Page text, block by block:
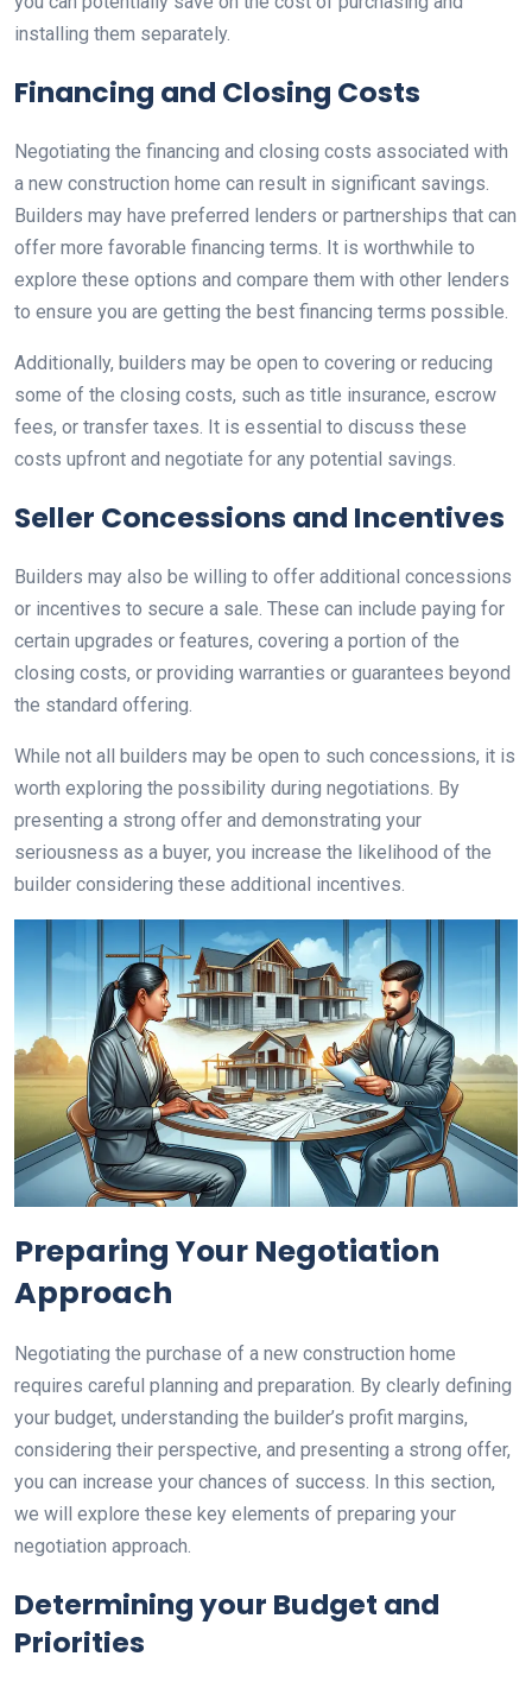
installing them separately.
Financing and Closing Costs
Negotiating the financing and closing costs associated with
a new construction home can result in significant savings.
Builders may have preferred lenders or partnerships that can
offer more favorable financing terms. It is worthwhile to
explore these options and compare them with other lenders
to ensure you are getting the best financing terms possible.
Additionally, builders may be open to covering or reducing
some of the closing costs, such as title insurance, escrow
fees, or transfer taxes. It is essential to discuss these
costs upfront and negotiate for any potential savings.
Seller Concessions and Incentives
Builders may also be willing to offer additional concessions
or incentives to secure a sale. These can include paying for
certain upgrades or features, covering a portion of the
closing costs, or providing warranties or guarantees beyond
the standard offering.
While not all builders may be open to such concessions, it is
worth exploring the possibility during negotiations. By
presenting a strong offer and demonstrating your
seriousness as a buyer, you increase the likelihood of the
builder considering these additional incentives.
Preparing Your Negotiation
Approach
Negotiating the purchase of a new construction home
requires careful planning and preparation. By clearly defining
your budget, understanding the builder’s profit margins,
considering their perspective, and presenting a strong offer,
you can increase your chances of success. In this section,
we will explore these key elements of preparing your
negotiation approach.
Determining your Budget and
Priorities